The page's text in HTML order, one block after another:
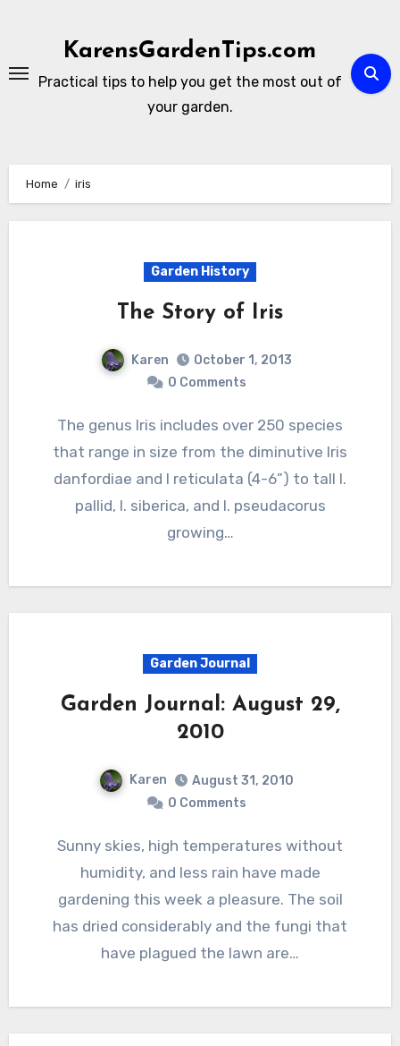
KarensGardenTips.com
Practical tips to help you get the most out of
your garden.
Home iris
Garden History
The Story of Iris
Karen
October 1, 2013
0 Comments
The genus Iris includes over 250 species
that range in size from the diminutive Iris
danfordiae and I reticulata (4-6”) to tall I.
pallid, I. siberica, and I. pseudacorus
growing…
Garden Journal
Garden Journal: August 29,
2010
Karen
August 31, 2010
0 Comments
Sunny skies, high temperatures without
humidity, and less rain have made
gardening this week a pleasure. The soil
has dried considerably and the fungi that
have plagued the lawn are…